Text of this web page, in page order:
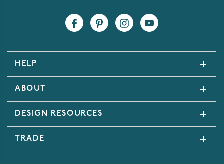
HELP
ABOUT
DESIGN RESOURCES
TRADE